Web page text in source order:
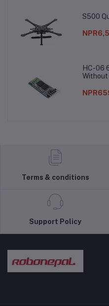
S500
HC-06
Terms & conditions
Support Policy